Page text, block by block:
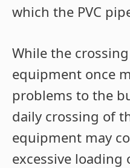
which the PVC
While the
equipment once
problems to the
daily crossing of
equipment may
excessive loading